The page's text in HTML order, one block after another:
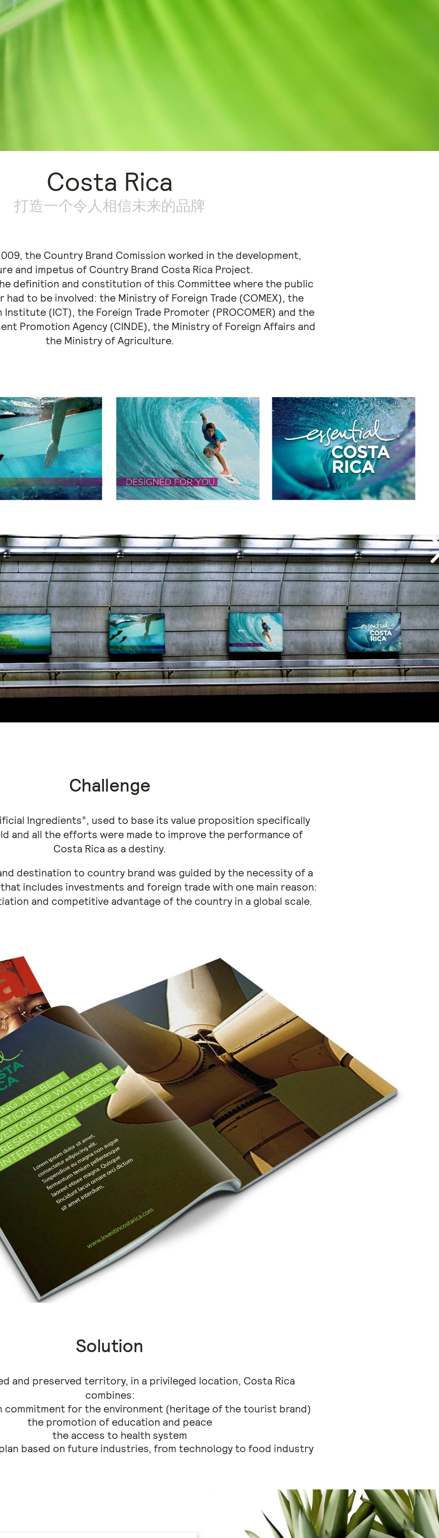
Costa Rica
打造一个令人相信未来的品牌
the Country Brand Comission worked in the development,
and impetus of Country Brand Costa Rica Project.
definition and constitution of this Committee where the public
to be involved: the Ministry of Foreign Trade (COMEX), the
Institute (ICT), the Foreign Trade Promoter (PROCOMER) and the
Promotion Agency (CINDE), the Ministry of Foreign Affairs and
the Ministry of Agriculture.
Challenge
Ingredients”, used to base its value proposition specifically
and all the efforts were made to improve the performance of
Costa Rica as a destiny.
destination to country brand was guided by the necessity of a
includes investments and foreign trade with one main reason:
and competitive advantage of the country in a global scale.
Solution
and preserved territory, in a privileged location, Costa Rica
combines:
commitment for the environment (heritage of the tourist brand)
the promotion of education and peace
the access to health system
based on future industries, from technology to food industry